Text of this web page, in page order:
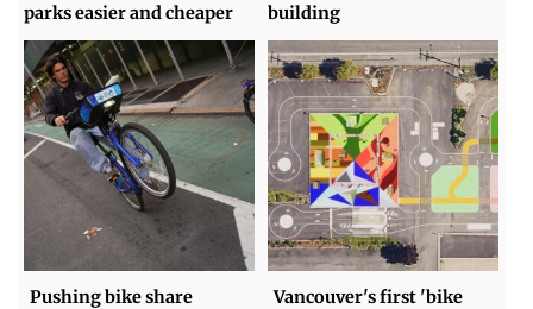
parks easier and cheaper
building
Pushing bike share
Vancouver's first 'bike